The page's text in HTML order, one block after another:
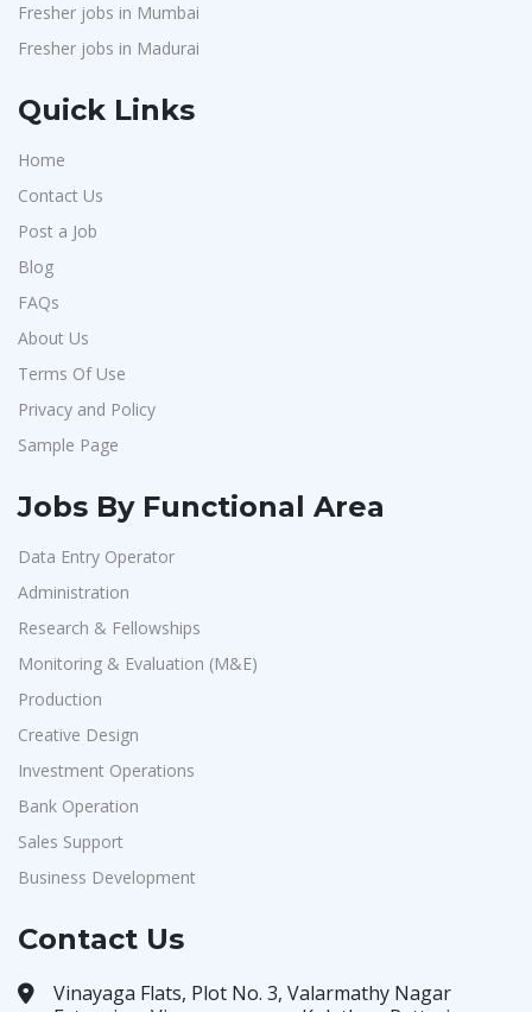
Fresher jobs in Mumbai
Fresher jobs in Madurai
Quick Links
Home
Contact Us
Post a Job
Blog
FAQs
About Us
Terms Of Use
Privacy and Policy
Sample Page
Jobs By Functional Area
Data Entry Operator
Administration
Research & Fellowships
Monitoring & Evaluation (M&E)
Production
Creative Design
Investment Operations
Bank Operation
Sales Support
Business Development
Contact Us
Vinayaga Flats, Plot No. 3, Valarmathy Nagar